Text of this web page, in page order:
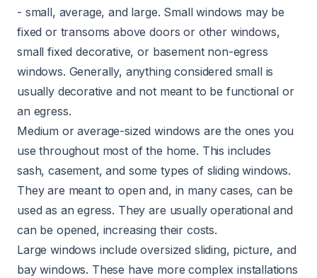
- small, average, and large. Small windows may be
fixed or transoms above doors or other windows,
small fixed decorative, or basement non-egress
windows. Generally, anything considered small is
usually decorative and not meant to be functional or
an egress.
Medium or average-sized windows are the ones you
use throughout most of the home. This includes
sash,casement, and some types of sliding windows.
They are meant to open and, in many cases, can be
used as an egress. They are usually operational and
can be opened, increasing their costs.
Large windows include oversized sliding, picture, and
bay windows. These have more complex installations